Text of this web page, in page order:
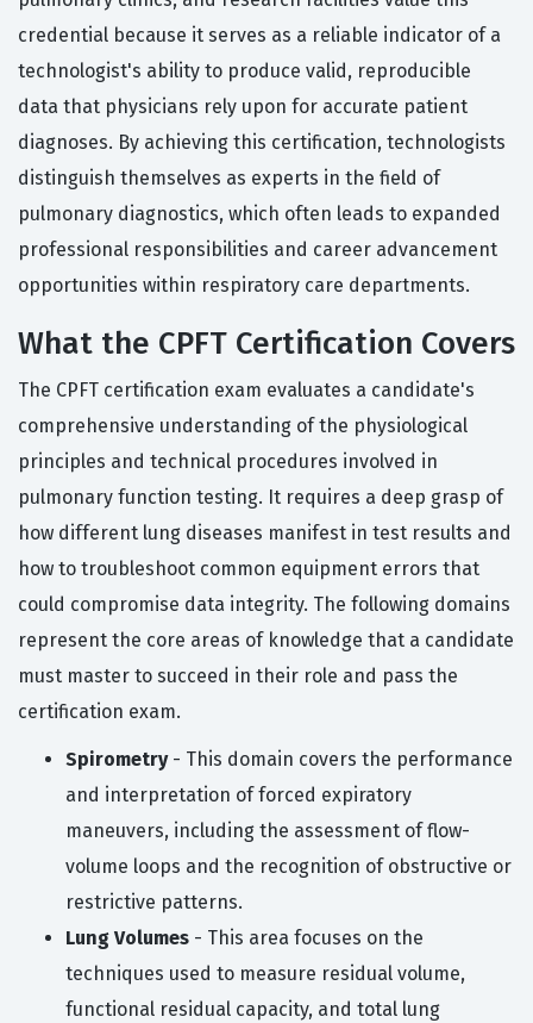
credential because it serves as a reliable indicator of a
technologist's ability to produce valid, reproducible
data that physicians rely upon for accurate patient
diagnoses. By achieving this certification, technologists
distinguish themselves as experts in the field of
pulmonary diagnostics, which often leads to expanded
professional responsibilities and career advancement
opportunities within respiratory care departments.
What the CPFT Certification Covers
The CPFT certification exam evaluates a candidate's
comprehensive understanding of the physiological
principles and technical procedures involved in
pulmonary function testing. It requires a deep grasp of
how different lung diseases manifest in test results and
how to troubleshoot common equipment errors that
could compromise data integrity. The following domains
represent the core areas of knowledge that a candidate
must master to succeed in their role and pass the
certification exam.
Spirometry- This domain covers the performance
and interpretation of forced expiratory
maneuvers, including the assessment of flow-
volume loops and the recognition of obstructive or
restrictive patterns.
Lung Volumes - This area focuses on the
techniques used to measure residual volume,
functional residual capacity, and total lung